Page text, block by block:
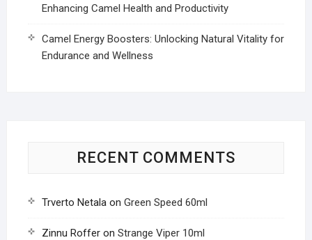
Enhancing Camel Health and Productivity
Camel Energy Boosters: Unlocking Natural Vitality for
Endurance and Wellness
RECENT COMMENTS
Trverto Netalaon Green Speed 60ml
Zinnu Rofferon Strange Viper 10ml